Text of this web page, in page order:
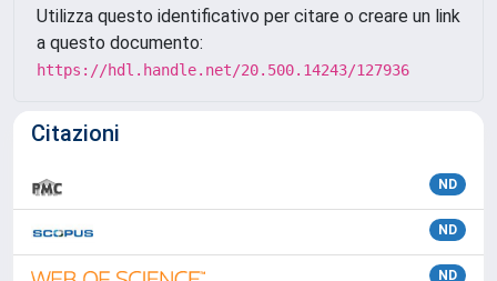
Utilizza questo identificativo per citare o creare un link
a questo documento:
https://hdl.handle.net/20.500.14243/127936
Citazioni
ND
ND
ND